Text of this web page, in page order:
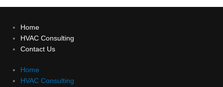
Home
HVAC Consulting
Contact Us
Home
HVAC Consulting